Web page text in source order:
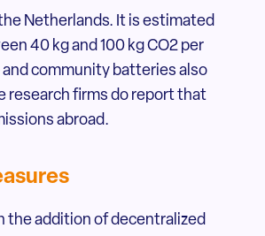
Netherlands. It is estimated
40 kg and 100 kg CO2 per
community batteries also
research firms do report that
abroad.
the addition of decentralized